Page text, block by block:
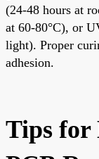
(24-48 hours at
at 60-80°C), or
light). Proper
adhesion.
Tips for